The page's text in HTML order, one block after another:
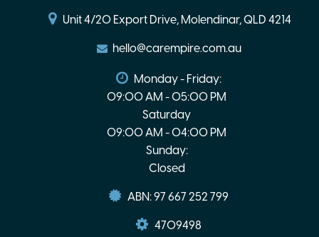
Unit 4/20 Export Drive, Molendinar, QLD 4214
hello@carempire.com.au
Monday - Friday:
09:00 AM - 05:00 PM
Saturday
09:00 AM - 04:00 PM
Sunday:
Closed
ABN: 97 667 252 799
4709498